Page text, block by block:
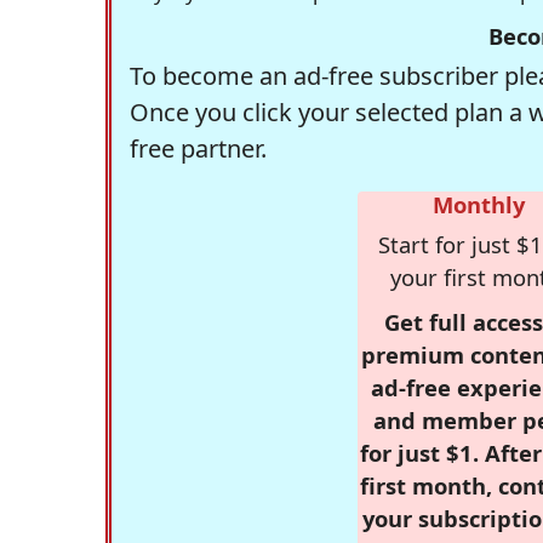
To become an ad-free subscriber
Once you click your selected plan
free partner.
Monthly
Start for just
your first
Get full
premium
ad-free
and member
for just $1.
first month,
your